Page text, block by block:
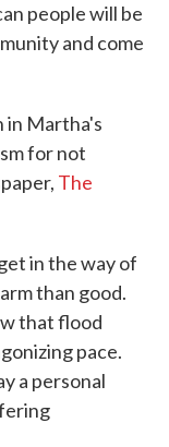
people will be
and come
in Martha's
for not
The
in the way of
than good.
that flood
pace.
a personal